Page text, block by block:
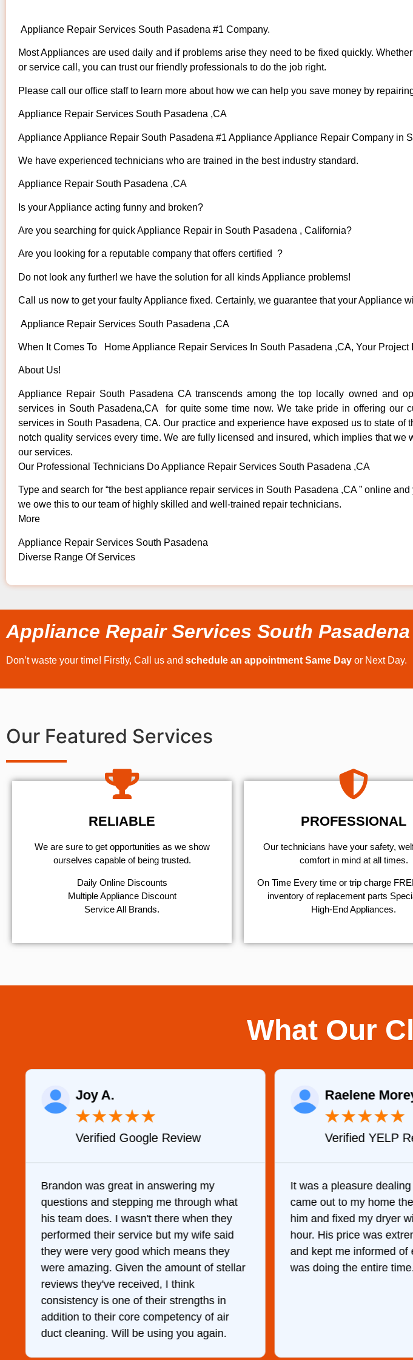
Appliance Repair Services South Pasadena #1 Company.
Most Appliances are used daily and if problems arise they need to be fixed quickly.
or service call, you can trust our friendly professionals to do the job right.
Please call our office staff to learn more about how we can help you save money by
Appliance Repair Services South Pasadena ,CA
Appliance Appliance Repair South Pasadena #1 Appliance Appliance Repair Company in
We have experienced technicians who are trained in the best industry standard.
Appliance Repair South Pasadena ,CA
Is your Appliance acting funny and broken?
Are you searching for quick Appliance Repair in South Pasadena , California?
Are you looking for a reputable company that offers certified ?
Do not look any further! we have the solution for all kinds Appliance problems!
Call us now to get your faulty Appliance fixed. Certainly, we guarantee that your Appliance
Appliance Repair Services South Pasadena ,CA
When It Comes To Home Appliance Repair Services In South Pasadena ,CA, Your Project
About Us!
Appliance Repair South Pasadena CA transcends among the top locally owned and
services in South Pasadena,CA for quite some time now. We take pride in offering our
services in South Pasadena, CA. Our practice and experience have exposed us to state
notch quality services every time. We are fully licensed and insured, which implies that
our services.
Our Professional Technicians Do Appliance Repair Services South Pasadena ,CA
Type and search for “the best appliance repair services in South Pasadena ,CA ” online
we owe this to our team of highly skilled and well-trained repair technicians.
More
Appliance Repair Services South Pasadena
Diverse Range Of Services
Appliance Repair Services South Pasadena
Don’t waste your time! Firstly, Call us and schedule an appointment Same Day or Next Day.
Our Featured Services
RELIABLE
We are sure to get opportunities as we show
ourselves capable of being trusted.
​Daily Online Discounts
Multiple Appliance Discount
Service All Brands.
PROFESSIONAL
Our technicians have your safety,
comfort ​in mind at all times.
On Time Every time or trip charge
inventory of replacement parts
High-End Appliances.
What Our
Joy A.
★★★★★
Verified Google Review
Brandon was great in answering my
questions and stepping me through what
his team does. I wasn't there when they
performed their service but my wife said
they were very good which means they
were amazing. Given the amount of stellar
reviews they've received, I think
consistency is one of their strengths in
addition to their core competency of air
duct cleaning. Will be using you again.
Raelene
★★★★★
Verified YELP
It was a pleasure
came out to my home
him and fixed my dryer
hour. His price was
and kept me informed of
was doing the entire